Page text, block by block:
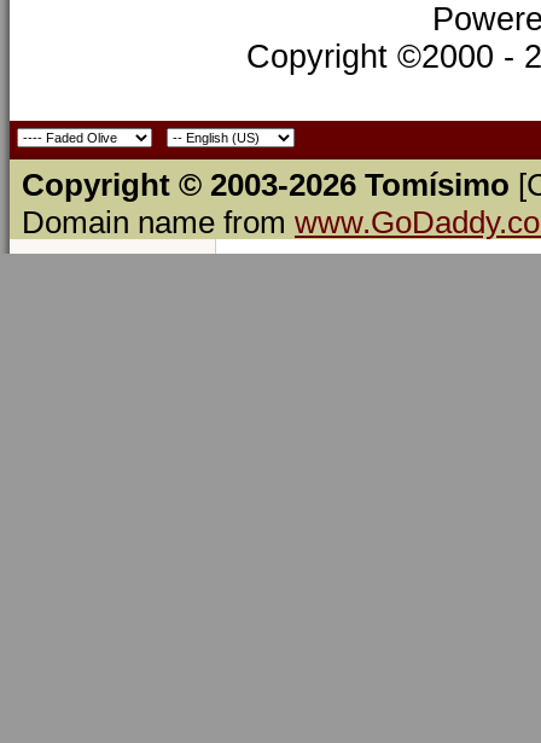
Copyright ©2000 -
Copyright © 2003-2026 Tomísimo
Domain name from